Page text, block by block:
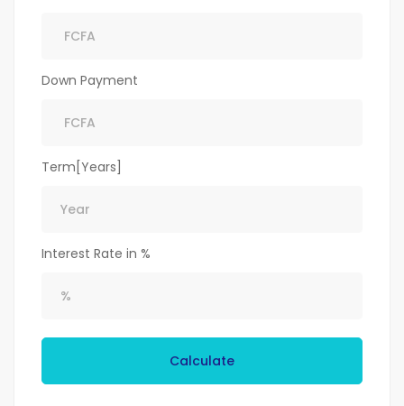
Down Payment
Term[Years]
Interest Rate in %
Calculate